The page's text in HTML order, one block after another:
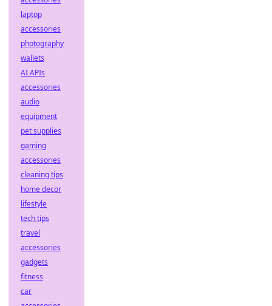
laptop
accessories
photography
wallets
AI APIs
accessories
audio
equipment
pet supplies
gaming
accessories
cleaning tips
home decor
lifestyle
tech tips
travel
accessories
gadgets
fitness
car